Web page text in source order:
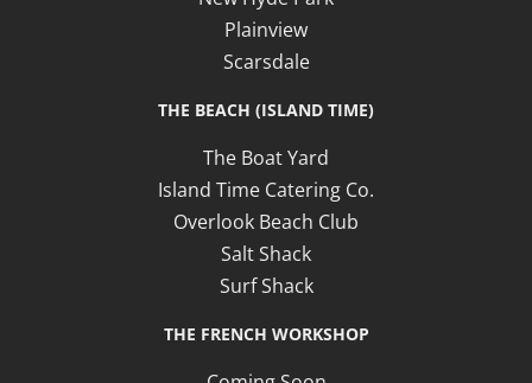
Plainview
Scarsdale
THE BEACH (ISLAND TIME)
The Boat Yard
Island Time Catering Co.
Overlook Beach Club
Salt Shack
Surf Shack
THE FRENCH WORKSHOP